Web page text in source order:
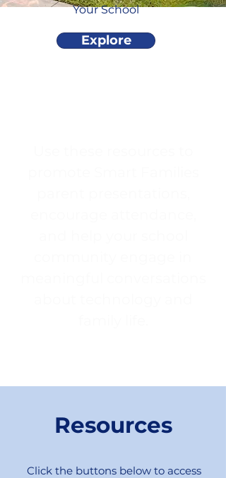
Your School
Explore
Resources
Click the buttons below to access